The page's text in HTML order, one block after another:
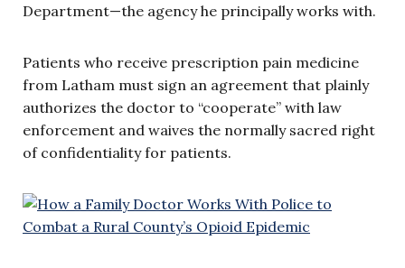
Department—the agency he principally works with.
Patients who receive prescription pain medicine
from Latham must sign an agreement that plainly
authorizes the doctor to “cooperate” with law
enforcement and waives the normally sacred right
of confidentiality for patients.